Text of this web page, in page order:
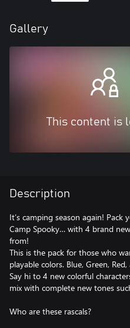
Gallery
This content is
Description
It’s camping season again!
Camp Spooky… with 4 brand
from!
This is the pack for those who
playable colors. Blue, Green,
Say hi to 4 new colorful
mix with complete new tones
Who are these rascals?